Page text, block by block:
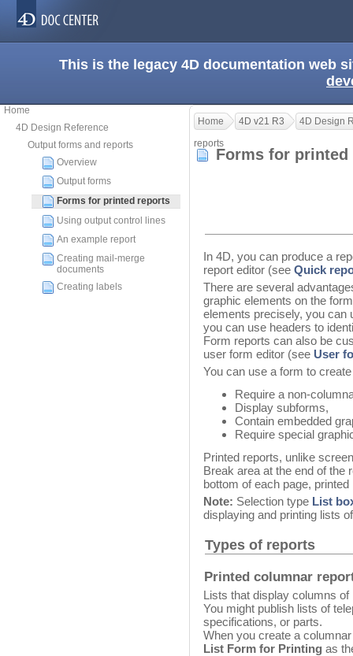
This is the legacy 4D documentation web
Home
4D Design Reference
Output forms and reports
Overview
Output forms
Forms for printed reports
Using output control lines
An example report
Creating mail-merge
documents
Creating labels
Home 4D v21 R3
4D Design
reports
Forms for
In 4D, you can produce a
report editor (see Quick
There are several
graphic elements on the
elements precisely, you can
you can use headers to
Form reports can also be
user form editor (see User
You can use a form to
Require a non-
Display subforms,
Contain embedded
Require special
Printed reports, unlike
Break area at the end of the
bottom of each page,
Note: Selection type List
displaying and printing lists
Types of reports
Printed columnar
Lists that display columns
You might publish lists of
specifications, or parts.
When you create a
List Form for Printing as